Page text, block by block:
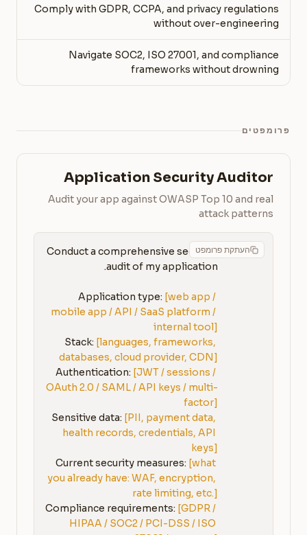
Comply with GDPR, CCPA, and privacy regulations
without over-engineering
Navigate SOC2, ISO 27001, and compliance
frameworks without drowning
פרומפטים
Application Security Auditor
Audit your app against OWASP Top 10 and real
attack patterns
העתקת פרומפטConduct a comprehensive security
Application type: [web app /
mobile app / API / SaaS platform /
internal tool]
Stack: [languages, frameworks,
databases, cloud provider, CDN]
Authentication: [JWT / sessions /
OAuth 2.0 / SAML / API keys / multi-
factor]
Sensitive data: [PII, payment data,
health records, credentials, API
keys]
Current security measures: [what
you already have: WAF, encryption,
rate limiting, etc.]
Compliance requirements: [GDPR /
HIPAA / SOC2 / PCI-DSS / ISO